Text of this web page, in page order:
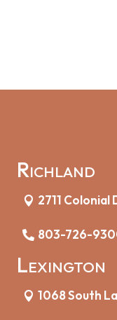
Richland
2711 Colonial
803-726-
Lexington
1068 South